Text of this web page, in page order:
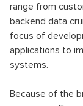
range from
backend data
focus of
applications to
systems.
Because of the